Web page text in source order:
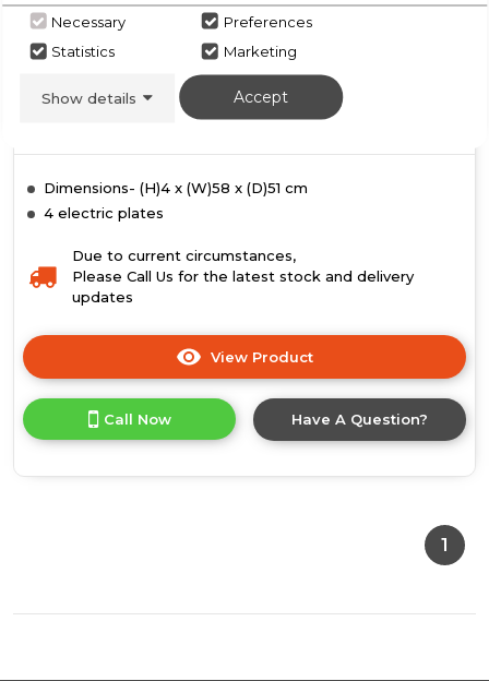
White
Call for Stock
02085142300
Dimensions- (H)4 x (W)58 x (D)51 cm
4 electric plates
Due to current circumstances,
Please Call Us for the latest stock and delivery
updates
View Product
here
product
details
Call Now Have A Question?
1
Necessary
Preferences
Statistics
Marketing
Show details Accept